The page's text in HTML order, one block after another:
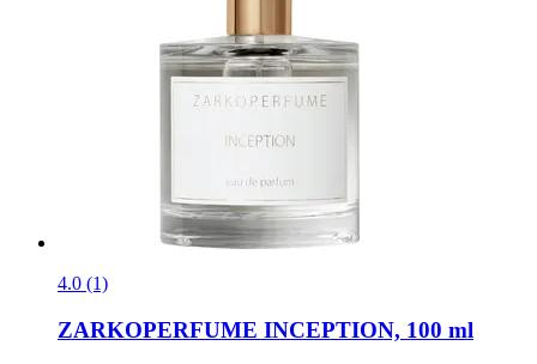
4.0 (1)
ZARKOPERFUME INCEPTION, 100 ml